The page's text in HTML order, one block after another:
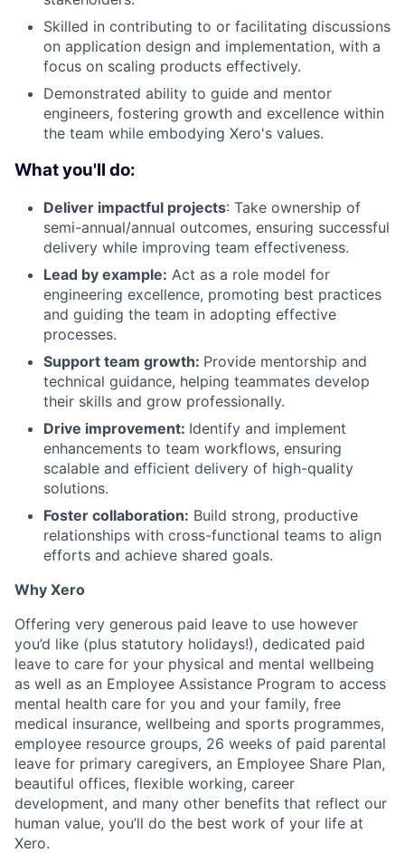
Skilled in contributing to or facilitating discussions
on application design and implementation, with a
focus on scaling products effectively.
Demonstrated ability to guide and mentor
engineers, fostering growth and excellence within
the team while embodying Xero's values.
What you'll do:
Deliver impactful projects: Take ownership of
semi-annual/annual outcomes, ensuring successful
delivery while improving team effectiveness.
Lead by example: Act as a role model for
engineering excellence, promoting best practices
and guiding the team in adopting effective
processes.
Support team growth: Provide mentorship and
technical guidance, helping teammates develop
their skills and grow professionally.
Drive improvement: Identify and implement
enhancements to team workflows, ensuring
scalable and efficient delivery of high-quality
solutions.
Foster collaboration: Build strong, productive
relationships with cross-functional teams to align
efforts and achieve shared goals.
Why Xero
Offering very generous paid leave to use however
you’d like (plus statutory holidays!), dedicated paid
leave to care for your physical and mental wellbeing
as well as an Employee Assistance Program to access
mental health care for you and your family, free
medical insurance, wellbeing and sports programmes,
employee resource groups, 26 weeks of paid parental
leave for primary caregivers, an Employee Share Plan,
beautiful offices, flexible working, career
development, and many other benefits that reflect our
human value, you’ll do the best work of your life at
Xero.